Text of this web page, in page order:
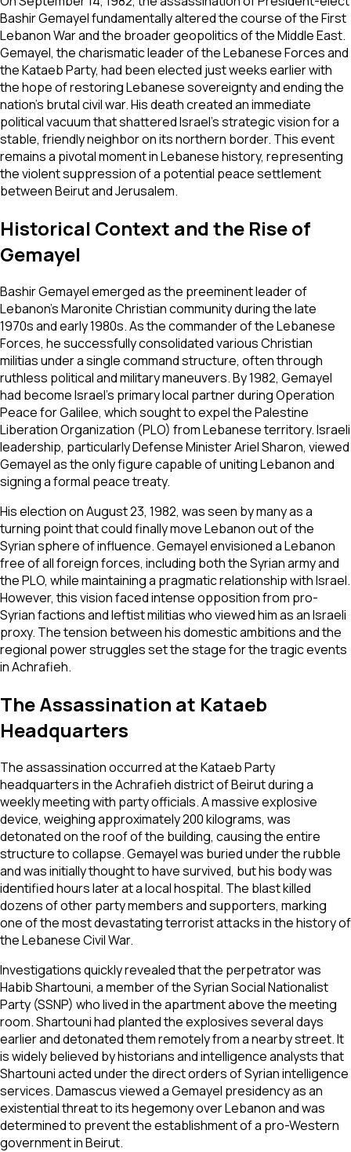
Bashir Gemayel fundamentally altered the course of the First
Lebanon War and the broader geopolitics of the Middle East.
Gemayel, the charismatic leader of the Lebanese Forces and
the Kataeb Party, had been elected just weeks earlier with
the hope of restoring Lebanese sovereignty and ending the
nation's brutal civil war. His death created an immediate
political vacuum that shattered Israel’s strategic vision for a
stable, friendly neighbor on its northern border. This event
remains a pivotal moment in Lebanese history, representing
the violent suppression of a potential peace settlement
between Beirut and Jerusalem.
Historical Context and the Rise of
Gemayel
Bashir Gemayel emerged as the preeminent leader of
Lebanon’s Maronite Christian community during the late
1970s and early 1980s. As the commander of the Lebanese
Forces, he successfully consolidated various Christian
militias under a single command structure, often through
ruthless political and military maneuvers. By 1982, Gemayel
had become Israel's primary local partner during Operation
Peace for Galilee, which sought to expel the Palestine
Liberation Organization (PLO) from Lebanese territory. Israeli
leadership, particularly Defense Minister Ariel Sharon, viewed
Gemayel as the only figure capable of uniting Lebanon and
signing a formal peace treaty.
His election on August 23, 1982, was seen by many as a
turning point that could finally move Lebanon out of the
Syrian sphere of influence. Gemayel envisioned a Lebanon
free of all foreign forces, including both the Syrian army and
the PLO, while maintaining a pragmatic relationship with Israel.
However, this vision faced intense opposition from pro-
Syrian factions and leftist militias who viewed him as an Israeli
proxy. The tension between his domestic ambitions and the
regional power struggles set the stage for the tragic events
in Achrafieh.
The Assassination at Kataeb
Headquarters
The assassination occurred at the Kataeb Party
headquarters in the Achrafieh district of Beirut during a
weekly meeting with party officials. A massive explosive
device, weighing approximately 200 kilograms, was
detonated on the roof of the building, causing the entire
structure to collapse. Gemayel was buried under the rubble
and was initially thought to have survived, but his body was
identified hours later at a local hospital. The blast killed
dozens of other party members and supporters, marking
one of the most devastating terrorist attacks in the history of
the Lebanese Civil War.
Investigations quickly revealed that the perpetrator was
Habib Shartouni, a member of the Syrian Social Nationalist
Party (SSNP) who lived in the apartment above the meeting
room. Shartouni had planted the explosives several days
earlier and detonated them remotely from a nearby street. It
is widely believed by historians and intelligence analysts that
Shartouni acted under the direct orders of Syrian intelligence
services. Damascus viewed a Gemayel presidency as an
existential threat to its hegemony over Lebanon and was
determined to prevent the establishment of a pro-Western
government in Beirut.